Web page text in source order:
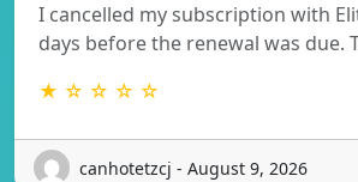
I cancelled my subscription with
days before the renewal was due.
★ ☆ ☆ ☆ ☆
canhotetzcj - August 9, 2026